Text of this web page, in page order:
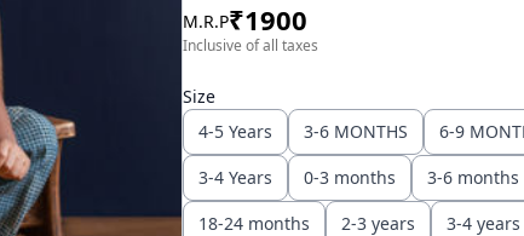
M.R.P₹1900
Inclusive of all taxes
Size
4-5 Years
3-6 MONTHS 6-9
3-4 Years
0-3 months 3-6 months
18-24 months
2-3 years 3-4 years